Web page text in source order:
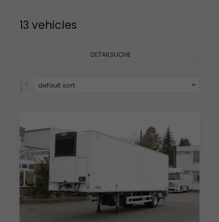
13 vehicles
DETAILSUCHE
default sort